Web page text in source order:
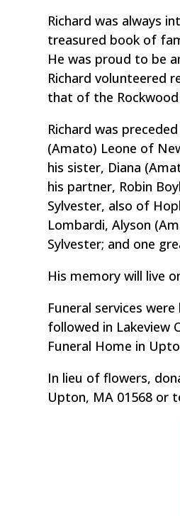
Richard was always
treasured book of
He was proud to be
Richard volunteered
that of the
Richard was
(Amato) Leone of
his sister, Diana
his partner, Robin
Sylvester, also of
Lombardi, Alyson
Sylvester; and one
His memory will live
Funeral services
followed in Lakeview
Funeral Home in
In lieu of flowers,
Upton, MA 01568 or